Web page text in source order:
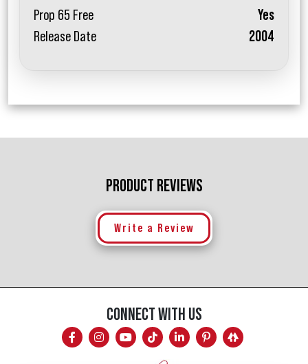
Prop 65 Free
Yes
Release Date
2004
PRODUCT REVIEWS
Write a Review
CONNECT WITH US